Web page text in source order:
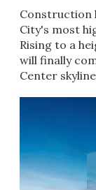
Construction
City's most
Rising to a
will finally
Center